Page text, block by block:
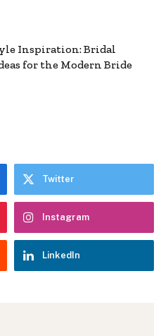
Inspiration: Bridal
for the Modern Bride
Twitter
Instagram
LinkedIn